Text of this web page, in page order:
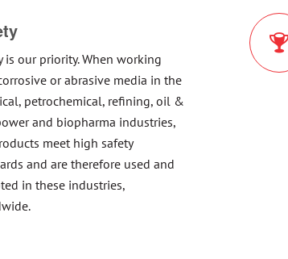
is our priority. When working
or abrasive media in the
petrochemical, refining, oil &
and biopharma industries,
meet high safety
and are therefore used and
in these industries,